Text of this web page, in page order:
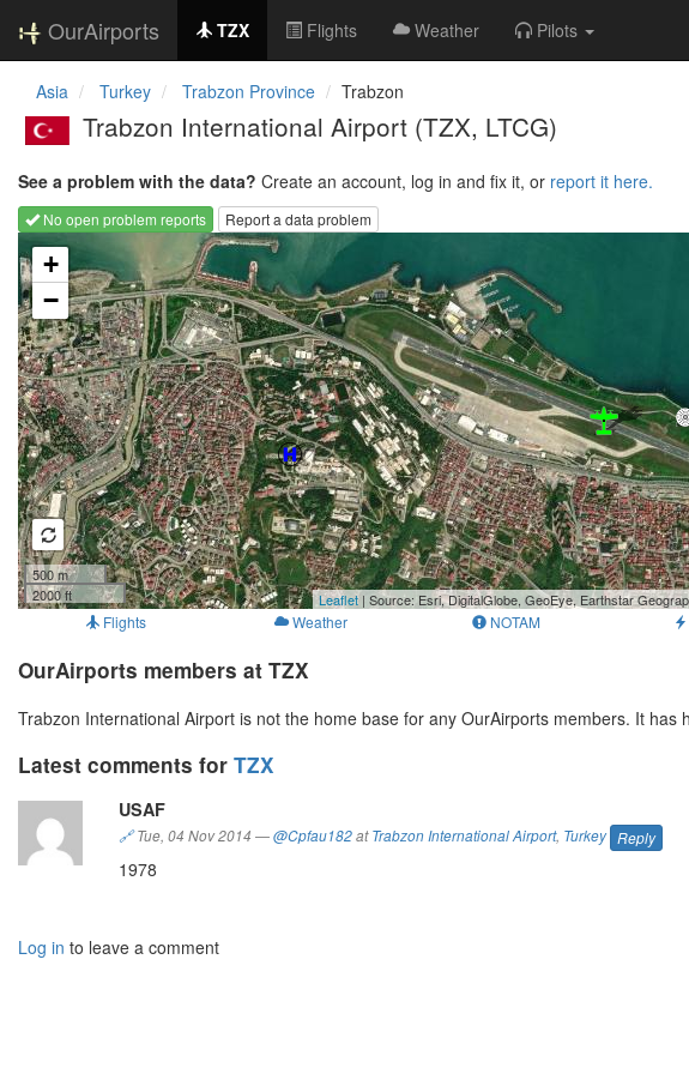
OurAirports TZX Flights Weather Pilots
Asia Turkey Trabzon Province Trabzon
Trabzon International Airport (TZX, LTCG)
See a problem with the data? Create an account, log in and fix it, or report it here.
No open problem reports
Report a data problem
Loading map...
+
−
500 m
2000 ft
Leaflet | Source: Esri, DigitalGlobe, GeoEye, Earthstar
Flights Weather NOTAM
OurAirports members at TZX
Trabzon International Airport is not the home base for any OurAirports members. It has
Latest comments for TZX
USAF
🔗Tue, 04 Nov 2014 —@Cpfau182atTrabzon International Airport, Turkey Reply
1978
Log in to leave a comment